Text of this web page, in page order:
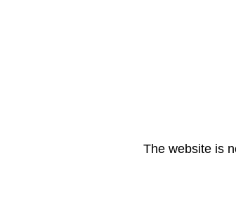
The website is